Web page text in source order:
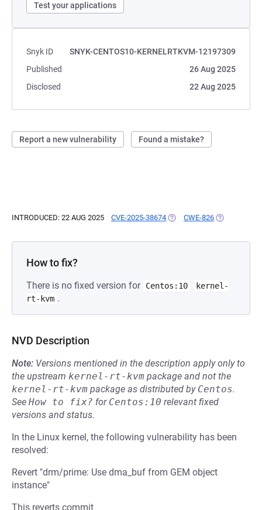
Test your applications
Snyk ID
SNYK-CENTOS10-KERNELRTKVM-12197309
Published
26 Aug 2025
Disclosed
22 Aug 2025
Report a new vulnerability Found a mistake?
INTRODUCED: 22 AUG 2025 CVE-2025-38674 (OPENS IN A NEW TAB)
CWE-826 (OPENS IN A
How to fix?
There is no fixed version for Centos:10
kernel-
rt-kvm .
NVD Description
Note: Versions mentioned in the description apply only to
the upstream kernel-rt-kvm package and not the
kernel-rt-kvm package as distributed by Centos.
See How to fix? for Centos:10 relevant fixed
versions and status.
In the Linux kernel, the following vulnerability has been
resolved:
Revert "drm/prime: Use dma_buf from GEM object
instance"
This reverts commit